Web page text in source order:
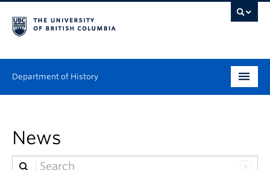
Department of History
Graduate
People
News